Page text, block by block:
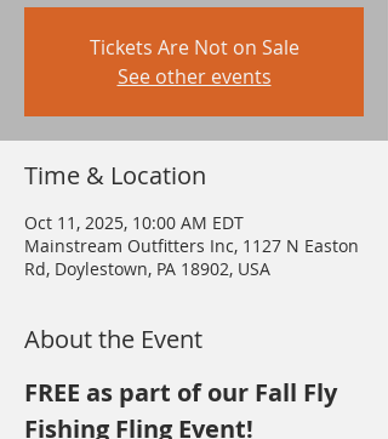
Tickets Are Not on Sale
See other events
Time & Location
Oct 11, 2025, 10:00 AM EDT
Mainstream Outfitters Inc, 1127 N Easton
Rd, Doylestown, PA 18902, USA
About the Event
FREE as part of our Fall Fly
Fishing Fling Event!